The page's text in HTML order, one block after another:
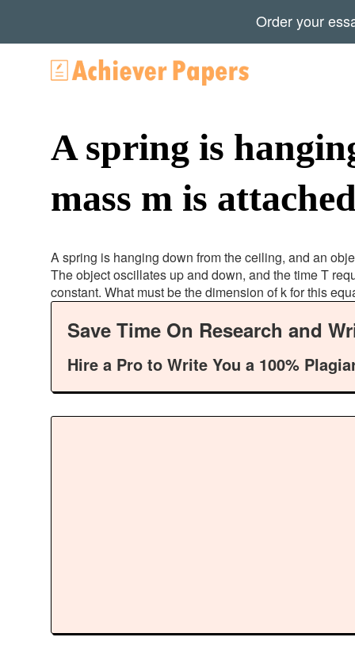
A spring is
mass m is
A spring is hanging down from the ceiling, and an
The object oscillates up and down, and the time T
constant. What must be the dimension of k for this
Save Time On Research and
Hire a Pro to Write You a 100%
Order your